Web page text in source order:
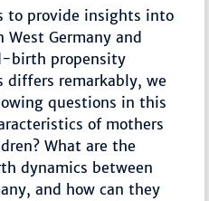
to provide insights into
Germany and
birth propensity
differs remarkably, we
questions in this
of mothers
What are the
dynamics between
and how can they